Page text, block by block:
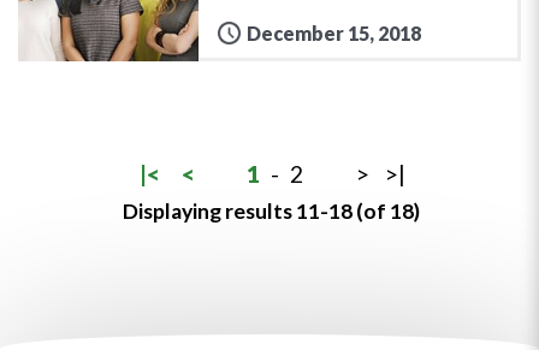
December 15, 2018
|< < 1 - 2 > >|
Displaying results 11-18 (of 18)